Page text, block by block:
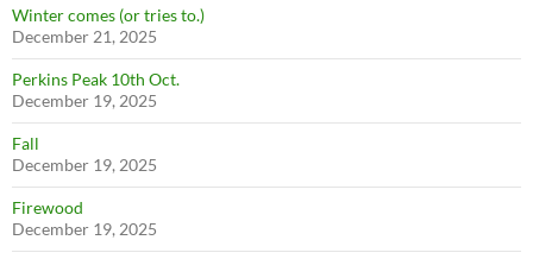
Winter comes (or tries to.)
December 21, 2025
Perkins Peak 10th Oct.
December 19, 2025
Fall
December 19, 2025
Firewood
December 19, 2025